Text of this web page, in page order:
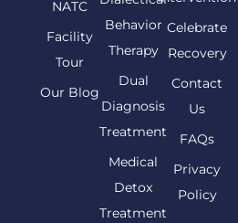
NATC
Facility
Tour
Our Blog
Behavior
Therapy
Dual
Diagnosis
Treatment
Medical
Detox
Treatment
Celebrate
Recovery
Contact
Us
FAQs
Privacy
Policy